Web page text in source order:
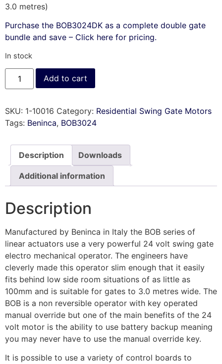
3.0 metres)
Purchase the BOB3024DK as a complete double gate
bundle and save – Click here for pricing.
In stock
Add to cart
SKU: 1-10016 Category: Residential Swing Gate Motors
Tags: Beninca, BOB3024
Description Downloads
Additional information
Description
Manufactured by Beninca in Italy the BOB series of
linear actuators use a very powerful 24 volt swing gate
electro mechanical operator. The engineers have
cleverly made this operator slim enough that it easily
fits behind low side room situations of as little as
100mm and is suitable for gates to 3.0 metres wide. The
BOB is a non reversible operator with key operated
manual override but one of the main benefits of the 24
volt motor is the ability to use battery backup meaning
you may never have to use the manual override key.
It is possible to use a variety of control boards to